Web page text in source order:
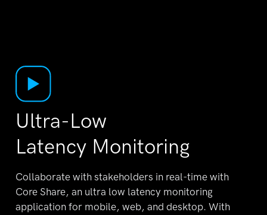
Ultra-Low
Latency Monitoring
Collaborate with stakeholders in real-time with
Core Share, an ultra low latency monitoring
application for mobile, web, and desktop. With